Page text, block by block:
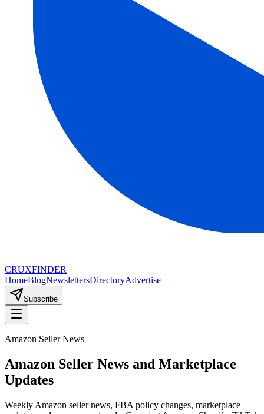
CRUXFINDER
HomeBlogNewslettersDirectoryAdvertise
Subscribe
Amazon Seller News
Amazon Seller News and Marketplace
Updates
Weekly Amazon seller news, FBA policy changes, marketplace